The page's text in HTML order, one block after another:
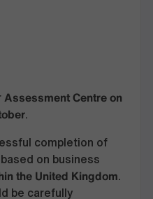
Assessment Centre on
completion of
on business
the United Kingdom
be carefully